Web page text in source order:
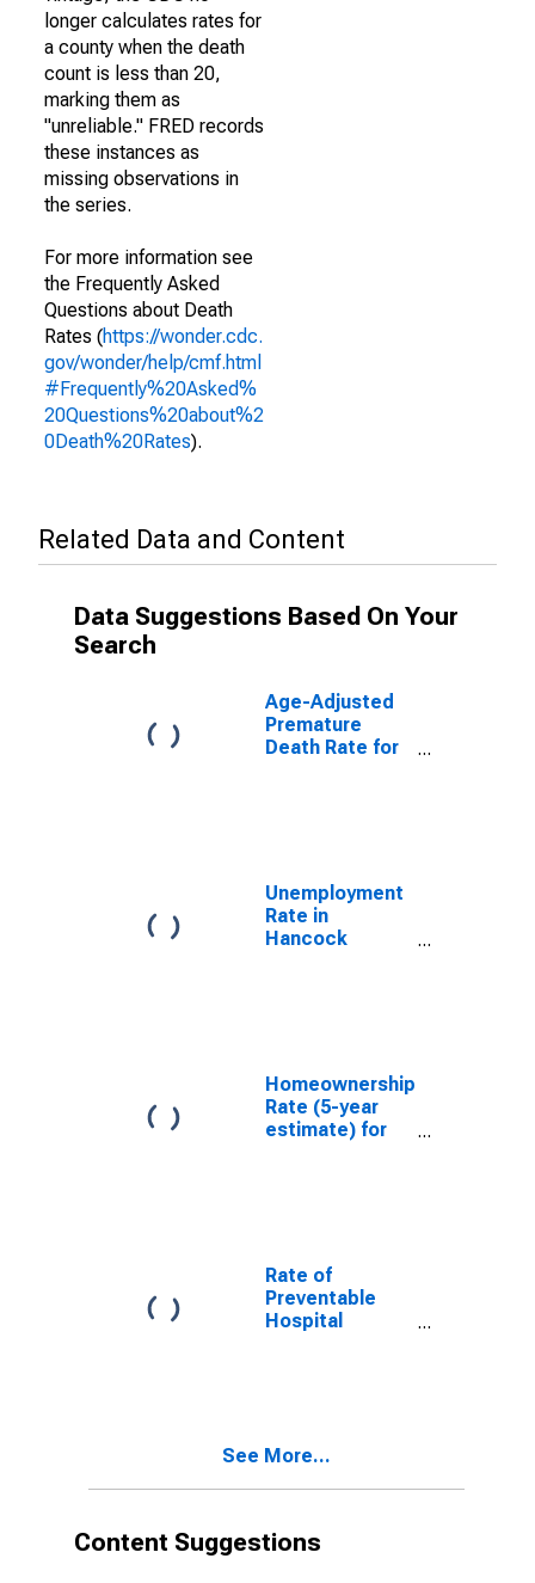
longer calculates rates for
a county when the death
count is less than 20,
marking them as
"unreliable." FRED records
these instances as
missing observations in
the series.
For more information see
the Frequently Asked
Questions about Death
Rates (https://wonder.cdc.
gov/wonder/help/cmf.html
#Frequently%20Asked%
20Questions%20about%2
0Death%20Rates).
Related Data and Content
Data Suggestions Based On Your
Search
Age-Adjusted
Premature
Death Rate for
Unemployment
Rate in
Hancock
Homeownership
Rate (5-year
estimate) for
Rate of
Preventable
Hospital
See More...
Content Suggestions